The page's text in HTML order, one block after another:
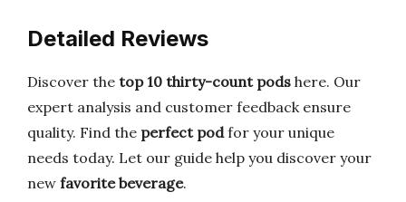
Detailed Reviews
Discover the top 10 thirty-count pods here. Our
expert analysis and customer feedback ensure
quality. Find the perfect podfor your unique
needs today. Let our guide help you discover your
new favorite beverage.